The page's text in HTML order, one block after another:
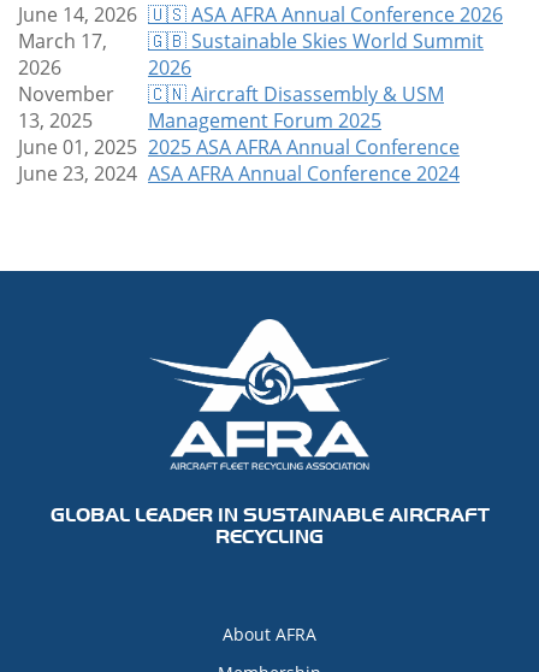
June 14, 2026 🇺🇸 ASA AFRA Annual Conference 2026
March 17,
2026
🇬🇧 Sustainable Skies World Summit
2026
November
13, 2025
🇨🇳 Aircraft Disassembly & USM
Management Forum 2025
June 01, 2025 2025 ASA AFRA Annual Conference
June 23, 2024 ASA AFRA Annual Conference 2024
GLOBAL LEADER IN SUSTAINABLE AIRCRAFT
RECYCLING
About AFRA